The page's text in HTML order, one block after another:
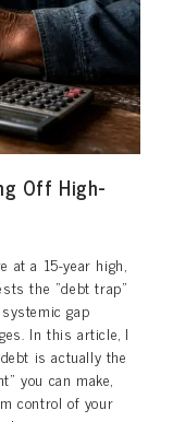
Off High-
at a 15-year high,
the “debt trap”
gap
In this article, I
is actually the
you can make,
control of your